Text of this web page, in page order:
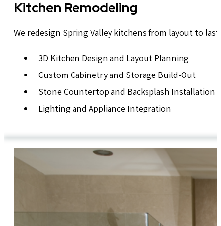
Kitchen Remodeling
We redesign Spring Valley kitchens from layout to
3D Kitchen Design and Layout Planning
Custom Cabinetry and Storage Build-Out
Stone Countertop and Backsplash Installation
Lighting and Appliance Integration